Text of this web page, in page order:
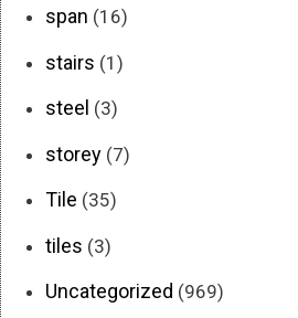
span (16)
stairs (1)
steel (3)
storey (7)
Tile (35)
tiles (3)
Uncategorized (969)